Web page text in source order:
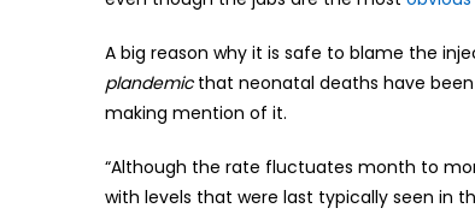
A big reason why it is safe to blame the
plandemicthat neonatal deaths have
making mention of it.
“Although the rate fluctuates month to
with levels that were last typically seen in